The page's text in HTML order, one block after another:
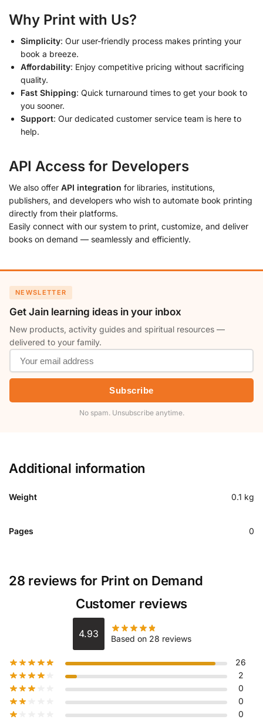
Why Print with Us?
Simplicity: Our user-friendly process makes printing your
book a breeze.
Affordability: Enjoy competitive pricing without sacrificing
quality.
Fast Shipping: Quick turnaround times to get your book to
you sooner.
Support: Our dedicated customer service team is here to
help.
API Access for Developers
We also offer API integration for libraries, institutions,
publishers, and developers who wish to automate book printing
directly from their platforms.
Easily connect with our system to print, customize, and deliver
books on demand — seamlessly and efficiently.
NEWSLETTER
Get Jain learning ideas in your inbox
New products, activity guides and spiritual resources —
delivered to your family.
Subscribe
No spam. Unsubscribe anytime.
Additional information
Weight 0.1 kg
Pages 0
28 reviews for Print on Demand
Customer reviews
4.93 Based on 28 reviews
26
2
0
0
0